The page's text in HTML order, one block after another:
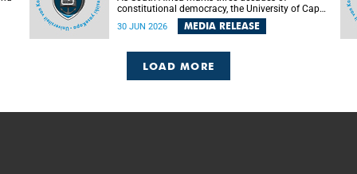
constitutional democracy, the University of Cape
Town (UCT) will host leading judges, legal
scholars and practitioners from around the
democratic governance.
30 JUN 2026 MEDIA RELEASE
LOAD MORE